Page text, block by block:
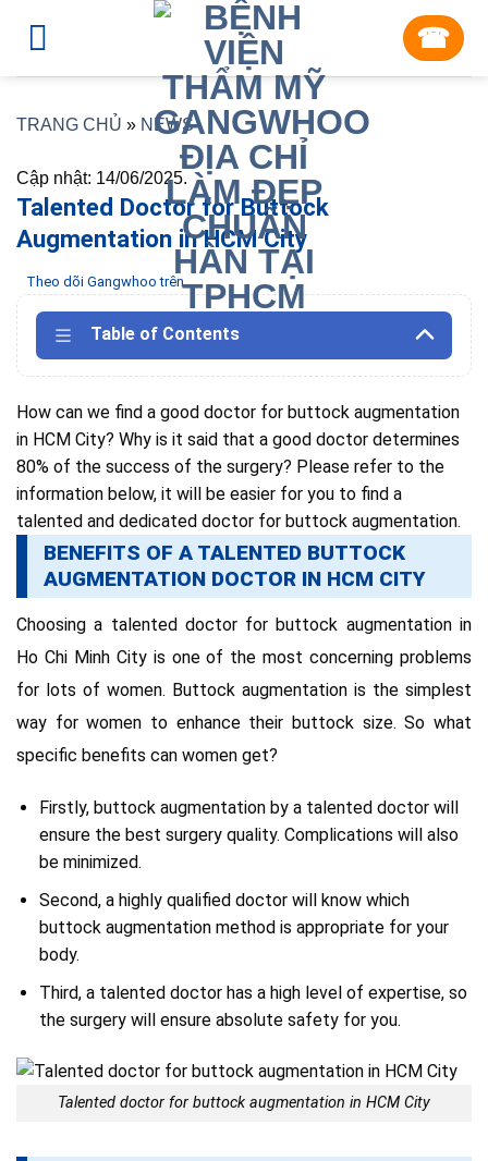
☎︎
TRANG CHỦ » NEWS
Cập nhật: 14/06/2025.
Talented Doctor for Buttock
Augmentation in HCM City
Theo dõi Gangwhoo trên
Table of Contents
How can we find a good doctor for buttock augmentation
in HCM City? Why is it said that a good doctor determines
80% of the success of the surgery? Please refer to the
information below, it will be easier for you to find a
talented and dedicated doctor for buttock augmentation.
BENEFITS OF A TALENTED BUTTOCK
AUGMENTATION DOCTOR IN HCM CITY
Choosing a talented doctor for buttock augmentation in
Ho Chi Minh City is one of the most concerning problems
for lots of women. Buttock augmentation is the simplest
way for women to enhance their buttock size. So what
specific benefits can women get?
Firstly, buttock augmentation by a talented doctor will
ensure the best surgery quality. Complications will also
be minimized.
Second, a highly qualified doctor will know which
buttock augmentation method is appropriate for your
body.
Third, a talented doctor has a high level of expertise, so
the surgery will ensure absolute safety for you.
Talented doctor for buttock augmentation in HCM City